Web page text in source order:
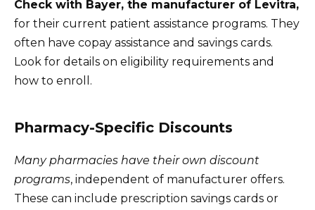
Check with Bayer, the manufacturer of Levitra,
for their current patient assistance programs. They
often have copay assistance and savings cards.
Look for details on eligibility requirements and
how to enroll.
Pharmacy-Specific Discounts
Many pharmacies have their own discount
programs, independent of manufacturer offers.
These can include prescription savings cards or